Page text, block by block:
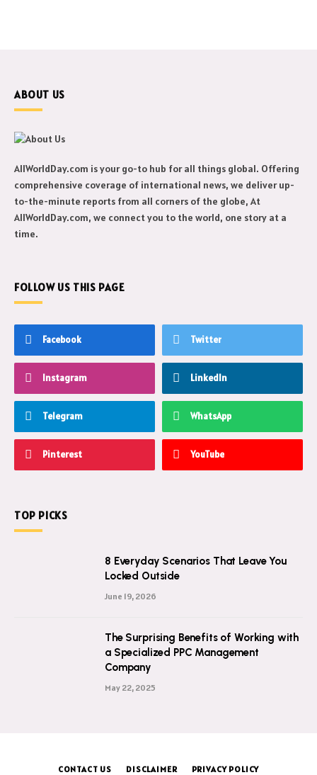
ABOUT US
AllWorldDay.com is your go-to hub for all things global. Offering
comprehensive coverage of international news, we deliver up-
to-the-minute reports from all corners of the globe, At
AllWorldDay.com, we connect you to the world, one story at a
time.
FOLLOW US THIS PAGE
Facebook Twitter
Instagram LinkedIn
Telegram WhatsApp
Pinterest YouTube
TOP PICKS
8 Everyday Scenarios That Leave You
Locked Outside
June 19, 2026
The Surprising Benefits of Working with
a Specialized PPC Management
Company
May 22, 2025
CONTACT US DISCLAIMER PRIVACY POLICY